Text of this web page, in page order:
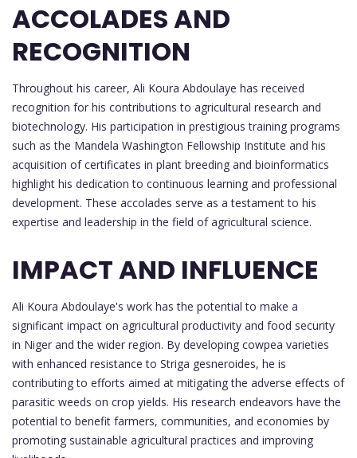
ACCOLADES AND
RECOGNITION
Throughout his career, Ali Koura Abdoulaye has received
recognition for his contributions to agricultural research and
biotechnology. His participation in prestigious training programs
such as the Mandela Washington Fellowship Institute and his
acquisition of certificates in plant breeding and bioinformatics
highlight his dedication to continuous learning and professional
development. These accolades serve as a testament to his
expertise and leadership in the field of agricultural science.
IMPACT AND INFLUENCE
Ali Koura Abdoulaye's work has the potential to make a
significant impact on agricultural productivity and food security
in Niger and the wider region. By developing cowpea varieties
with enhanced resistance to Striga gesneroides, he is
contributing to efforts aimed at mitigating the adverse effects of
parasitic weeds on crop yields. His research endeavors have the
potential to benefit farmers, communities, and economies by
promoting sustainable agricultural practices and improving